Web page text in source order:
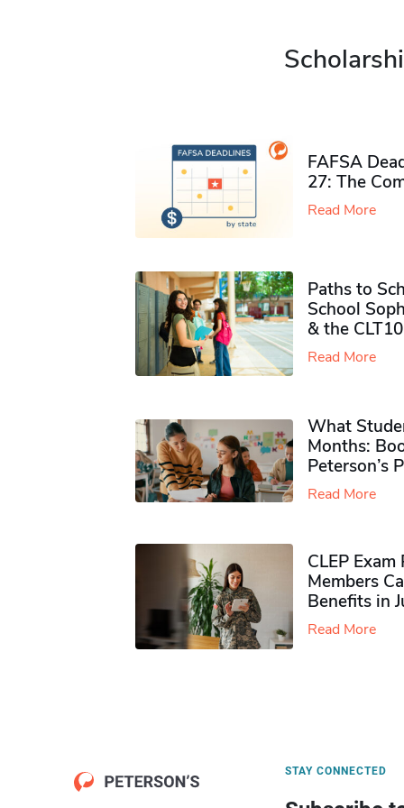
FAFSA
27: The
Read More
Paths to
School
& the CLT10
Read More
What
Months:
Peterson’s
Read More
CLEP
Members
Benefits in
Read More
STAY CONNECTED